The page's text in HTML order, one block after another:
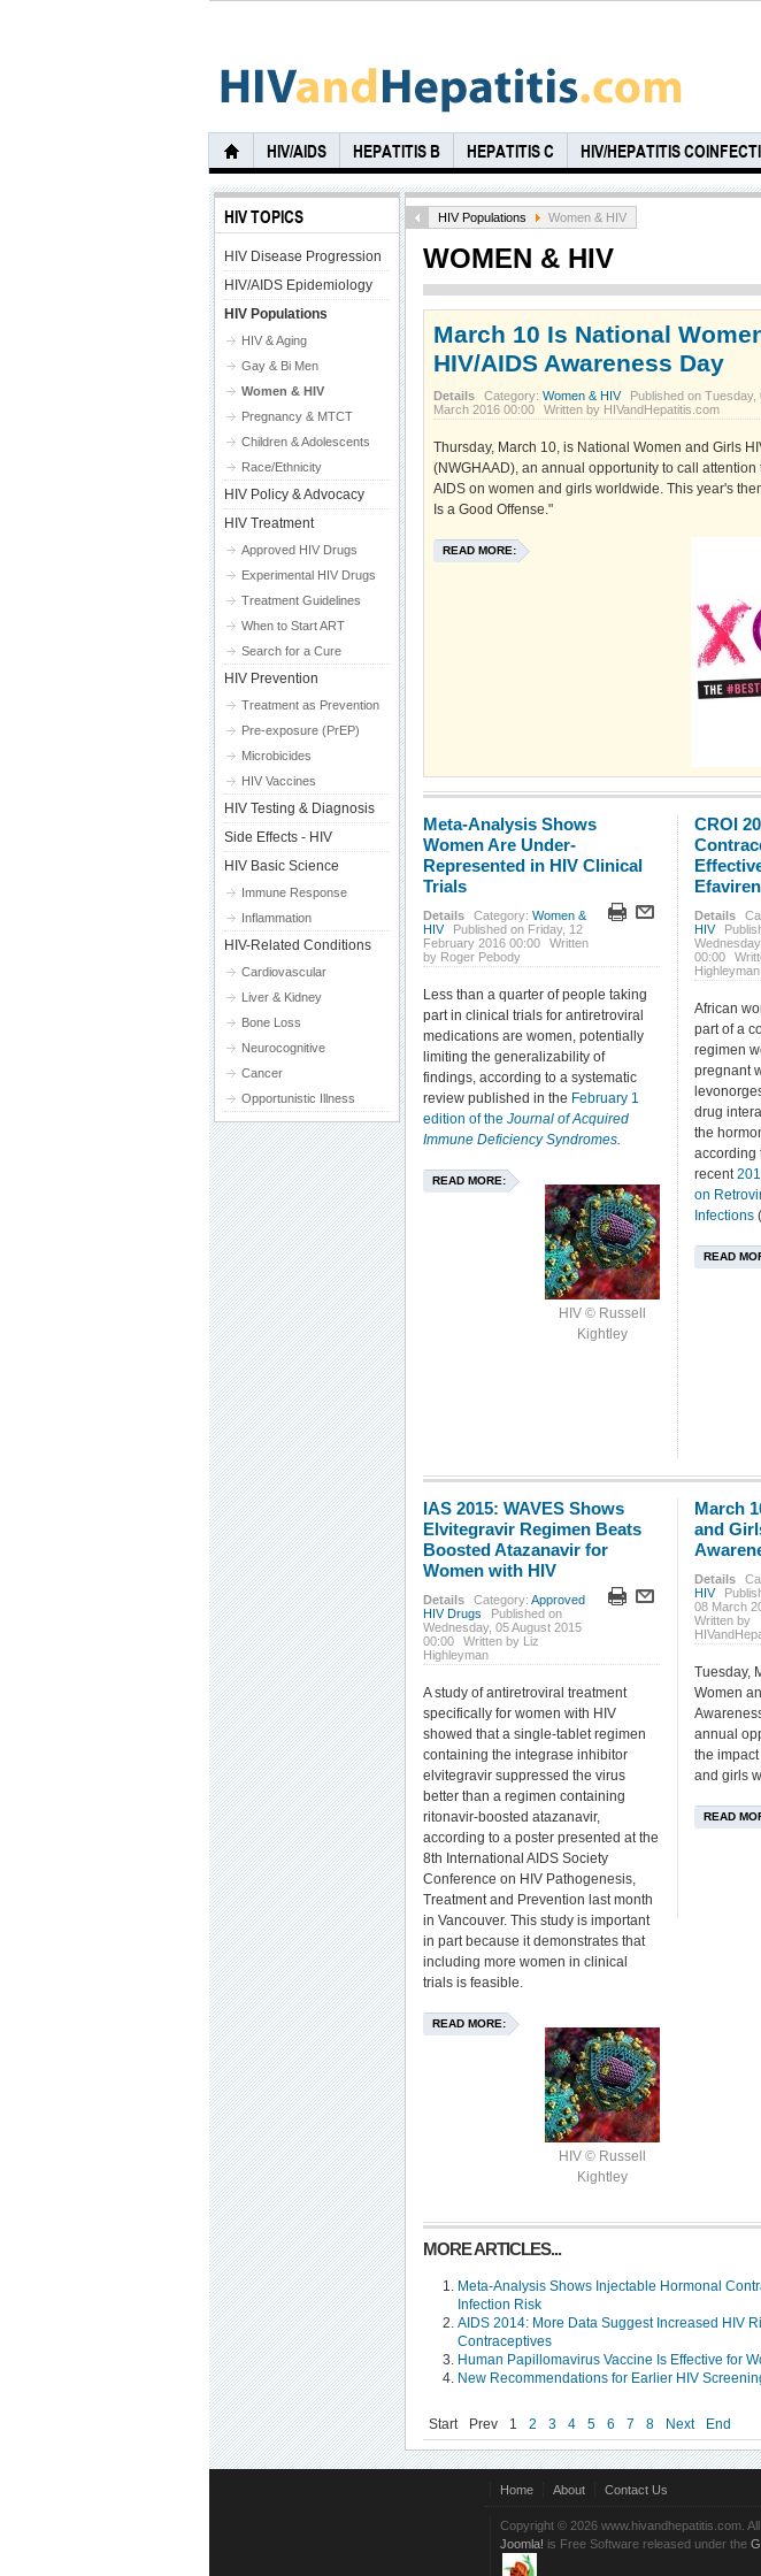
HIV/AIDS HEPATITIS B HEPATITIS C HIV/HEPATITIS
HIV Populations Women & HIV
WOMEN & HIV
March 10 Is National
HIV/AIDS Awareness Day
Details Category: Women & HIV
Published on Tuesday,
March 2016 00:00
Written by HIVandHepatitis.com
Thursday, March 10, is National Women and Girls
(NWGHAAD), an annual opportunity to call attention
AIDS on women and girls worldwide. This year's
Is a Good Offense."
READ MORE:
Meta-Analysis Shows
Women Are Under-
Represented in HIV Clinical
Trials
Details Category: Women &
HIV
Published on Friday, 12
February 2016 00:00
Written
by Roger Pebody
Less than a quarter of people taking
part in clinical trials for antiretroviral
medications are women, potentially
limiting the generalizability of
findings, according to a systematic
review published in the February 1
edition of the Journal of Acquired
Immune Deficiency Syndromes.
HIV © Russell
Kightley
READ MORE:
CROI
Details
HIV
00:00
Highleyman
African
part of a
regimen
pregnant
drug
the
according
recent
on
Infections
READ
IAS 2015: WAVES Shows
Elvitegravir Regimen Beats
Boosted Atazanavir for
Women with HIV
Details Category: Approved
HIV Drugs
Published on
Wednesday, 05 August 2015
00:00
Written by Liz
Highleyman
A study of antiretroviral treatment
specifically for women with HIV
showed that a single-tablet regimen
containing the integrase inhibitor
elvitegravir suppressed the virus
better than a regimen containing
ritonavir-boosted atazanavir,
according to a poster presented at the
8th International AIDS Society
Conference on HIV Pathogenesis,
Treatment and Prevention last month
in Vancouver. This study is important
in part because it demonstrates that
including more women in clinical
trials is feasible.
HIV © Russell
Kightley
READ MORE:
March
and
Details
HIV
08 March
Written by
Tuesday,
Women
annual
the
and girls
READ
MORE ARTICLES...
Meta-Analysis Shows Injectable Hormonal
Infection Risk
AIDS 2014: More Data Suggest Increased HIV
Contraceptives
Human Papillomavirus Vaccine Is Effective for
New Recommendations for Earlier HIV
Start Prev 1 2 3 4 5 6 7 8 Next End
HIV TOPICS
HIV Disease Progression
HIV/AIDS Epidemiology
HIV Populations
HIV & Aging
Gay & Bi Men
Women & HIV
Pregnancy & MTCT
Children & Adolescents
Race/Ethnicity
HIV Policy & Advocacy
HIV Treatment
Approved HIV Drugs
Experimental HIV Drugs
Treatment Guidelines
When to Start ART
Search for a Cure
HIV Prevention
Treatment as Prevention
Pre-exposure (PrEP)
Microbicides
HIV Vaccines
HIV Testing & Diagnosis
Side Effects - HIV
HIV Basic Science
Immune Response
Inflammation
HIV-Related Conditions
Cardiovascular
Liver & Kidney
Bone Loss
Neurocognitive
Cancer
Opportunistic Illness
Home About Contact Us
Copyright © 2026 www.hivandhepatitis.com.
Joomla! is Free Software released under the